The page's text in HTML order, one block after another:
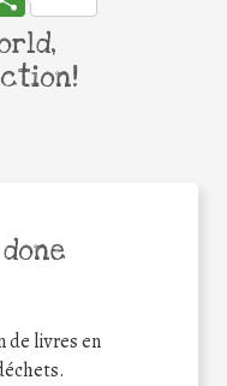
de livres en